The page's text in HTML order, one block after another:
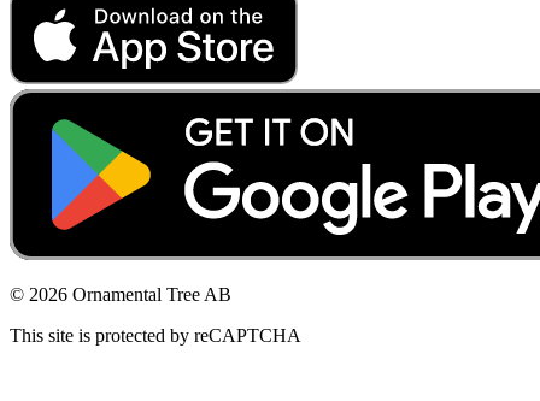
© 2026 Ornamental Tree AB
This site is protected by reCAPTCHA